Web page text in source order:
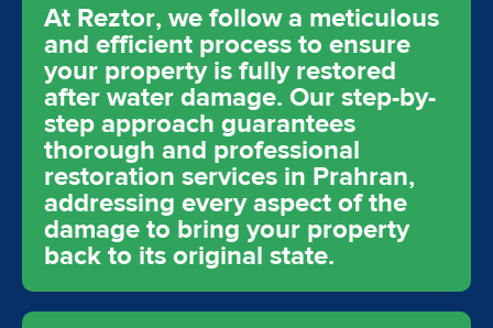
At Reztor, we follow a meticulous
and efficient process to ensure
your property is fully restored
after water damage. Our step-by-
step approach guarantees
thorough and professional
restoration services in Prahran,
addressing every aspect of the
damage to bring your property
back to its original state.